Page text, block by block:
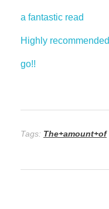
a fantastic read
Highly
go!!
Tags: The+amount+of